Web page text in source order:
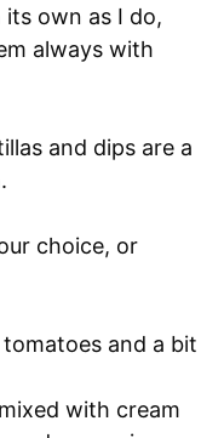
own as I do,
always with
and dips are a
choice, or
and a bit
with cream